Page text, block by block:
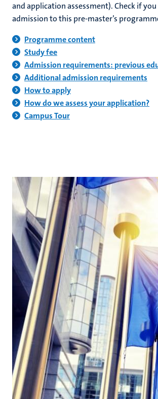
and application assessment). Check if
admission to this pre-master’s
Programme content
Study fee
Admission requirements: previous
Additional admission requirements
How to apply
How do we assess your application?
Campus Tour